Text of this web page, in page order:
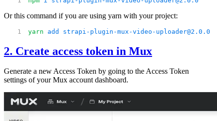
Or this command if you are using yarn with your project:
yarn add strapi-plugin-mux-video-uploader@2.0.0
2. Create access token in Mux
Generate a new Access Token by going to the Access Token
settings of your Mux account dashboard.